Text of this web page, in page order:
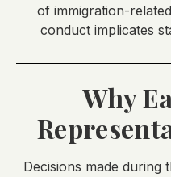
of immigration-
conduct implicates
Why
Decisions made during